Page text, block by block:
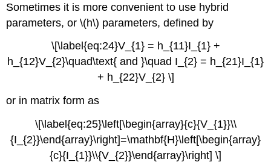
Sometimes it is more convenient to use hybrid
parameters, or \(h\) parameters, defined by
\[\label{eq:24}V_{1} = h_{11}I_{1} +
h_{12}V_{2}\quad\text{ and }\quad I_{2} = h_{21}I_{1}
+ h_{22}V_{2} \]
or in matrix form as
\[\label{eq:25}\left[\begin{array}{c}{V_{1}}\\
{I_{2}}\end{array}\right]=\mathbf{H}\left[\begin{array}
{c}{I_{1}}\\{V_{2}}\end{array}\right] \]